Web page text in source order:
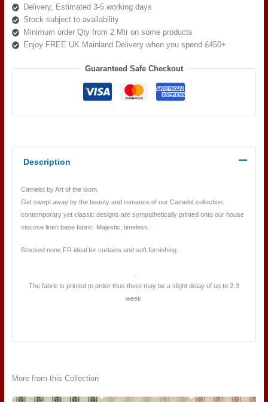
Excalibur
Colour
5
quantity
Delivery, Estimated 3-5 working days
Stock subject to availability
Minimum order Qty from 2 Mtr on some products
Enjoy FREE UK Mainland Delivery when you spend £450+
Guaranteed Safe Checkout
Description
Camelot by Art of the loom.
Get swept away by the beauty and romance of our Camelot collection.
contemporary yet classic designs are sympathetically printed onto our house
viscose linen base fabric. Majestic, timeless.
Stocked none FR ideal for curtains and soft furnishing.
The fabric is printed to order thus there may be a slight delay of up to 2-3
week
More from this Collection